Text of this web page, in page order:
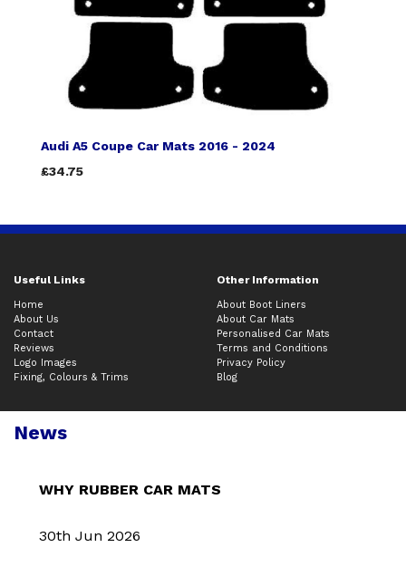
Audi A5 Coupe Car Mats 2016 - 2024
£34.75
Useful Links Other Information
Home
About Us
Contact
Reviews
Logo Images
Fixing, Colours & Trims
About Boot Liners
About Car Mats
Personalised Car Mats
Terms and Conditions
Privacy Policy
Blog
News
WHY RUBBER CAR MATS
30th Jun 2026